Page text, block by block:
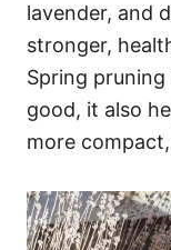
lavender, and
stronger,
Spring
good, it also
more